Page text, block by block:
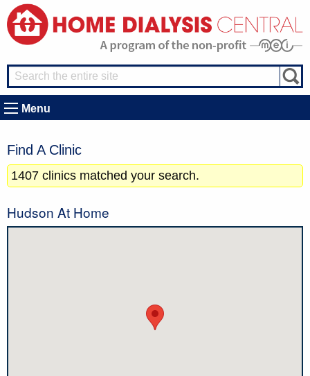
Menu
Find A Clinic
1407 clinics matched your search.
Hudson At Home